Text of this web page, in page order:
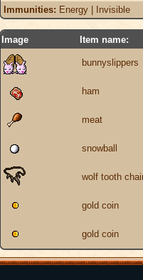
Immunities: Energy | Invisible
Image Item name:
bunnyslippers
ham
meat
snowball
wolf tooth
gold coin
gold coin